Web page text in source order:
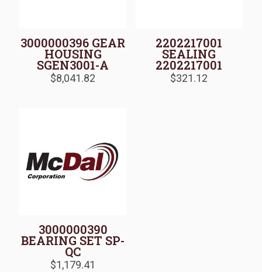
3000000396 GEAR
HOUSING
SGEN3001-A
$8,041.82
2202217001
SEALING
2202217001
$321.12
3000000390
BEARING SET SP-
QC
$1,179.41